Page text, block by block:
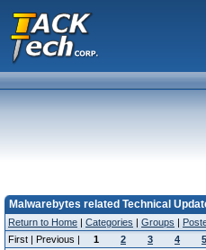
Malwarebytes related Technical
Return to Home | Categories | Groups |
First | Previous |
1 2 3 4 5